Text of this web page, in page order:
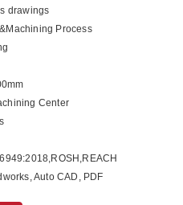
drawings
Process
Center
Auto CAD, PDF